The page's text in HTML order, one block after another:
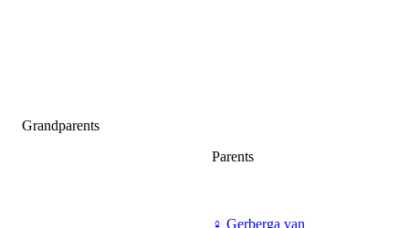
Grandparents
Parents
♀ Gerberga van